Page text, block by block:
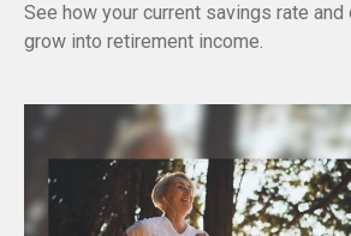
See how your current savings rate
grow into retirement income.